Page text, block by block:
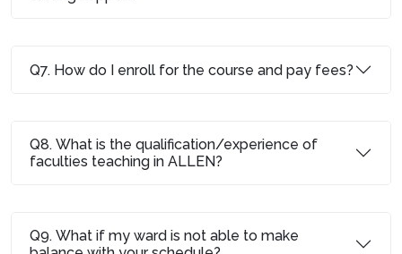
Q7. How do I enroll for the course and pay fees?
Q8. What is the qualification/experience of
faculties teaching in ALLEN?
Q9. What if my ward is not able to make